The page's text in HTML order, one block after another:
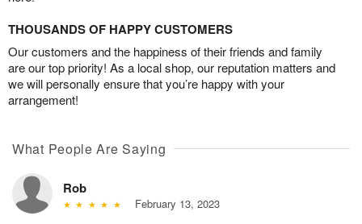
THOUSANDS OF HAPPY CUSTOMERS
Our customers and the happiness of their friends and family
are our top priority! As a local shop, our reputation matters and
we will personally ensure that you’re happy with your
arrangement!
What People Are Saying
Rob
February 13, 2023